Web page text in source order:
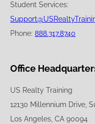
Student Services:
Phone: 888.317.8740
Office
US Realty Training
12130 Millennium Drive,
Los Angeles, CA 90094